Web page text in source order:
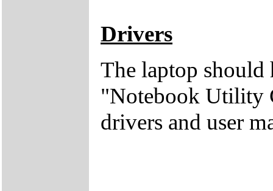
Drivers
The laptop should
"Notebook Utility
drivers and user